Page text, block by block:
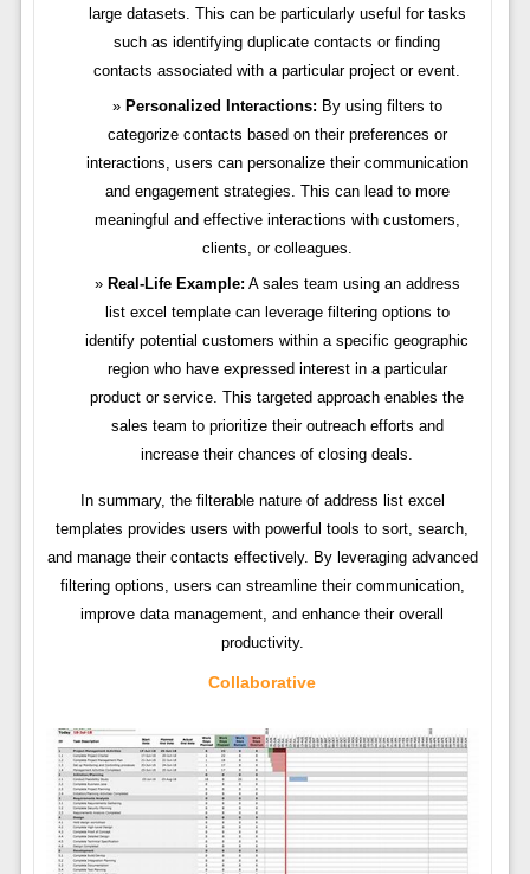
large datasets. This can be particularly useful for tasks
such as identifying duplicate contacts or finding
contacts associated with a particular project or event.
Personalized Interactions: By using filters to
categorize contacts based on their preferences or
interactions, users can personalize their communication
and engagement strategies. This can lead to more
meaningful and effective interactions with customers,
clients, or colleagues.
Real-Life Example: A sales team using an address
list excel template can leverage filtering options to
identify potential customers within a specific geographic
region who have expressed interest in a particular
product or service. This targeted approach enables the
sales team to prioritize their outreach efforts and
increase their chances of closing deals.
In summary, the filterable nature of address list excel
templates provides users with powerful tools to sort, search,
and manage their contacts effectively. By leveraging advanced
filtering options, users can streamline their communication,
improve data management, and enhance their overall
productivity.
Collaborative